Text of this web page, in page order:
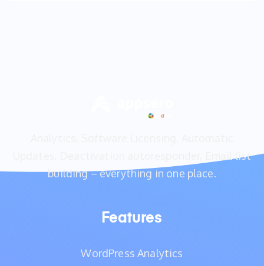
Updates, Deactivation autoresponder, Email list
building – everything in one place.
Features
WordPress Analytics